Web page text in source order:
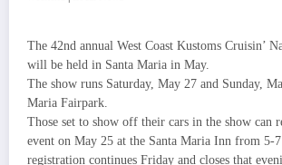
The 42nd annual West Coast Kustoms Cruisin’
will be held in Santa Maria in May.
The show runs Saturday, May 27 and Sunday,
Maria Fairpark.
Those set to show off their cars in the show can
event on May 25 at the Santa Maria Inn from 5-
registration continues Friday and closes that